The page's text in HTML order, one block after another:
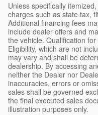
Unless specifically
charges such as state tax,
Additional financing fees
include dealer offers and
the vehicle. Qualification
Eligibility, which are not
may vary and shall be
dealership. By accessing
neither the Dealer nor
inaccuracies, errors or
sales shall be governed
the final executed sales
illustration purposes only.